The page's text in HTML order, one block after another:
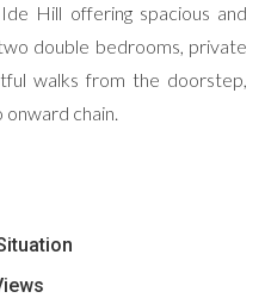
Hill offering spacious and
double bedrooms, private
walks from the doorstep,
chain.